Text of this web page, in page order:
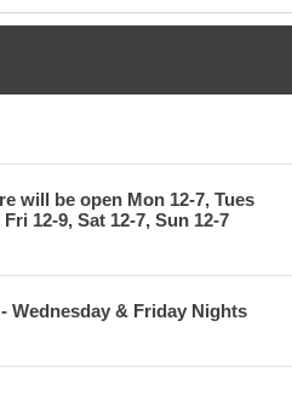
will be open Mon 12-7, Tues
12-9, Sat 12-7, Sun 12-7
Wednesday & Friday Nights